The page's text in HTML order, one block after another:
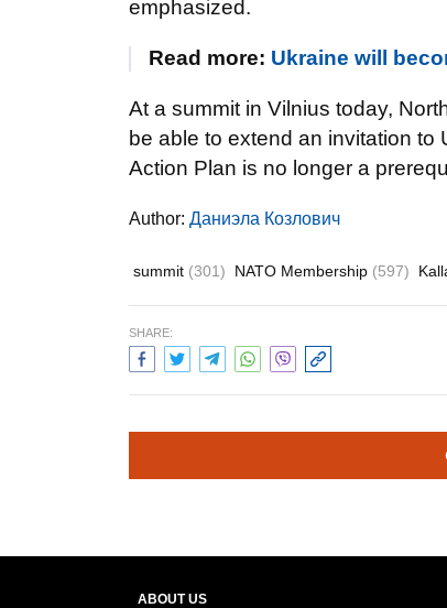
emphasized.
Read more: Ukraine will
At a summit in Vilnius today,
be able to extend an invitation
Action Plan is no longer a
Author: Даниэла Козлович
summit (301) NATO Membership (597)
SHARE:
ABOUT US